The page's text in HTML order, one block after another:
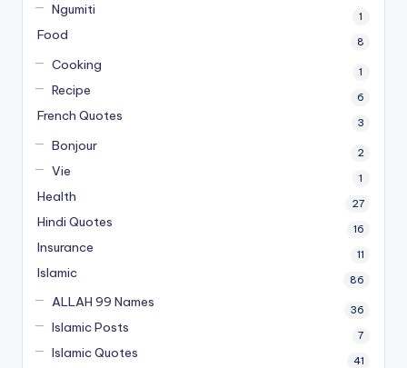
Ngumiti 1
Food 8
Cooking 1
Recipe 6
French Quotes 3
Bonjour 2
Vie 1
Health 27
Hindi Quotes 16
Insurance 11
Islamic 86
ALLAH 99 Names 36
Islamic Posts 7
Islamic Quotes 41